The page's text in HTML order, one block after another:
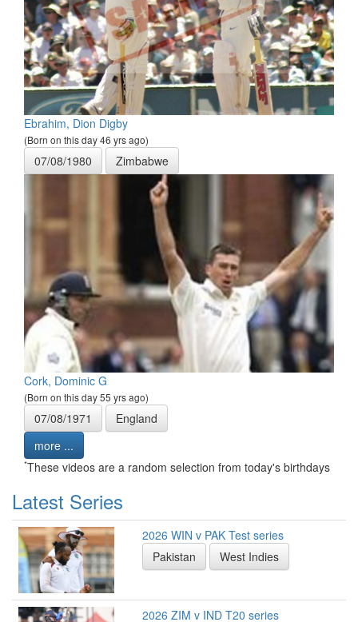
Ebrahim, Dion Digby
(Born on this day 46 yrs ago)
07/08/1980 Zimbabwe
Cork, Dominic G
(Born on this day 55 yrs ago)
07/08/1971
England
more ...
*These videos are a random selection from today's birthdays
Latest Series
2026 WIN v PAK Test series
Pakistan
West Indies
2026 ZIM v IND T20 series